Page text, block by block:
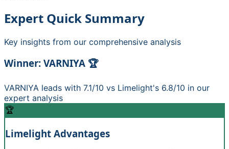
Expert Quick Summary
Key insights from our comprehensive analysis
Winner: VARNIYA 🏆
VARNIYA leads with 7.1/10 vs Limelight's 6.8/10 in our
expert analysis
🏆
Limelight Advantages